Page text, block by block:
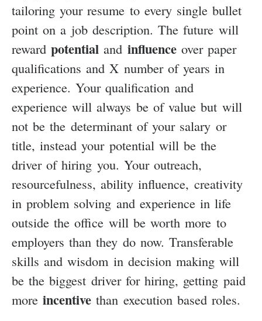
tailoring your resume to every single bullet
point on a job description. The future will
rewardpotential and influenceover paper
qualifications and X number of years in
experience. Your qualification and
experience will always be of value but will
not be the determinant of your salary or
title, instead your potential will be the
driver of hiring you. Your outreach,
resourcefulness, ability influence, creativity
in problem solving and experience in life
outside the office will be worth more to
employers than they do now. Transferable
skills and wisdom in decision making will
be the biggest driver for hiring, getting paid
moreincentive than execution based roles.